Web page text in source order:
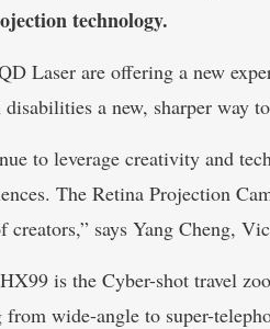
technology.
Laser are offering a new
a new, sharper way
to leverage creativity and
The Retina Projection
creators,” says Yang Cheng,
is the Cyber-shot travel
from wide-angle to super-